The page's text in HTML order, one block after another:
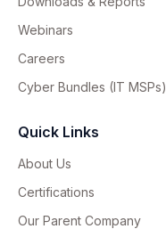
Webinars
Careers
Cyber Bundles (IT MSPs)
Quick Links
About Us
Certifications
Our Parent Company